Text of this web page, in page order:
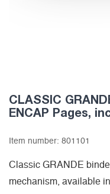
CLASSIC
ENCAP Pages,
Item number: 801101
Classic GRANDE
mechanism, available